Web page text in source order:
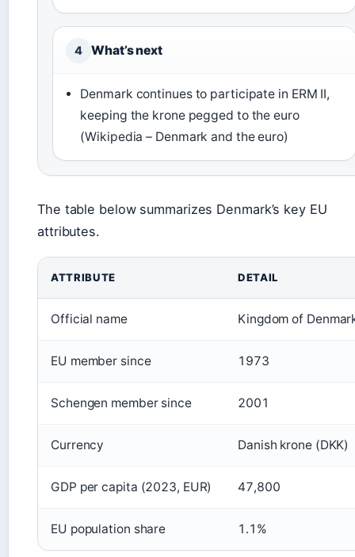
4 What’s next
Denmark continues to participate in ERM II,
keeping the krone pegged to the euro
(Wikipedia – Denmark and the euro)
The table below summarizes Denmark’s key EU
attributes.
Key facts about Denmark and the European Union
ATTRIBUTE DETAIL
Official name Kingdom of
EU member since 1973
Schengen member since 2001
Currency Danish krone (DKK)
GDP per capita (2023, EUR) 47,800
EU population share 1.1%